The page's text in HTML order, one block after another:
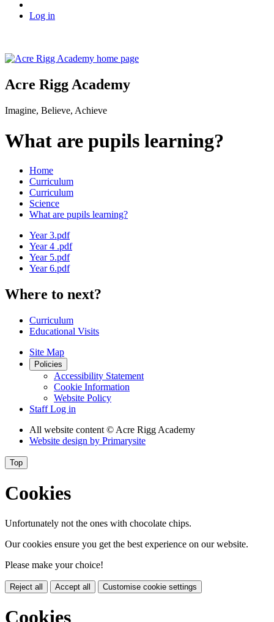
Log in
Acre Rigg Academy
Imagine, Believe, Achieve
What are pupils learning?
Home
Curriculum
Curriculum
Science
What are pupils learning?
Year 3.pdf
Year 4 .pdf
Year 5.pdf
Year 6.pdf
Where to next?
Curriculum
Educational Visits
Site Map
Policies
Accessibility Statement
Cookie Information
Website Policy
Staff Log in
All website content © Acre Rigg Academy
Website design by Primarysite
Top
Cookies
Unfortunately not the ones with chocolate chips.
Our cookies ensure you get the best experience on our website.
Please make your choice!
Reject all Accept all Customise cookie settings
Cookies